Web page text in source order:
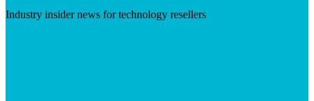
Industry insider news for technology resellers